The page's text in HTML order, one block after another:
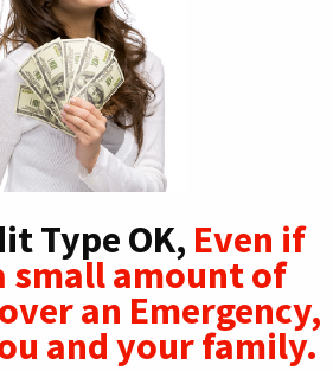
Type OK, Even if
small amount of
an Emergency,
and your family.